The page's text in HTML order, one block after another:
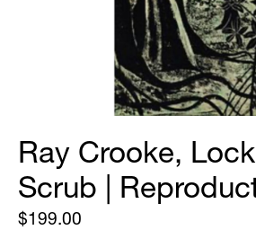
Ray Crooke,
Scrub |
$199.00